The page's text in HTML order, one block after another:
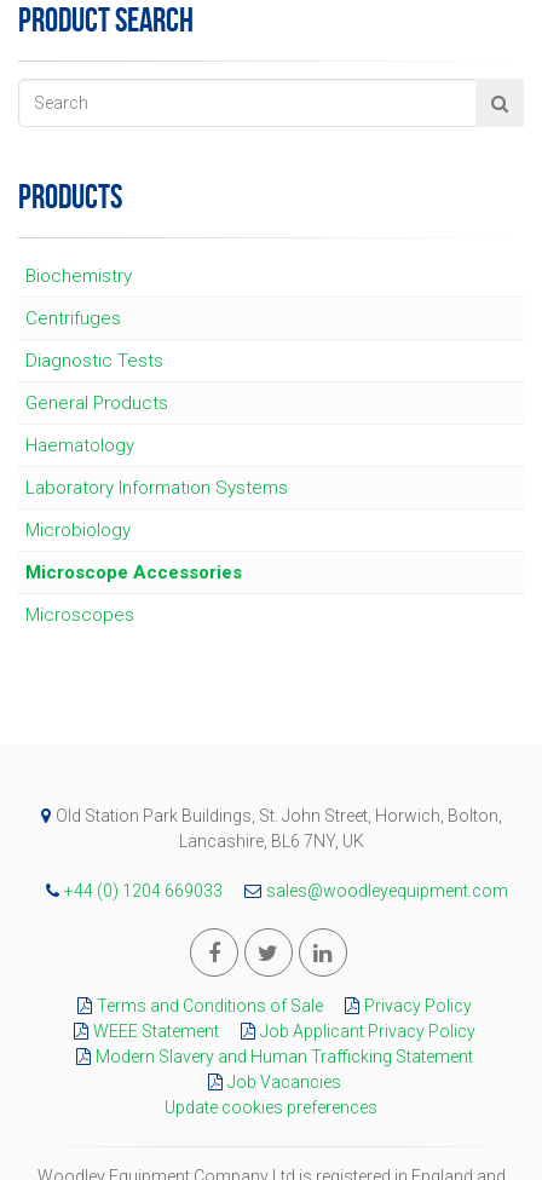
PRODUCT SEARCH
PRODUCTS
Biochemistry
Centrifuges
Diagnostic Tests
General Products
Haematology
Laboratory Information Systems
Microbiology
Microscope Accessories
Microscopes
Old Station Park Buildings, St. John Street, Horwich, Bolton,
Lancashire, BL6 7NY, UK
+44 (0) 1204 669033 sales@woodleyequipment.com
Terms and Conditions of Sale
Privacy Policy
WEEE Statement
Job Applicant Privacy Policy
Modern Slavery and Human Trafficking Statement
Job Vacancies
Update cookies preferences